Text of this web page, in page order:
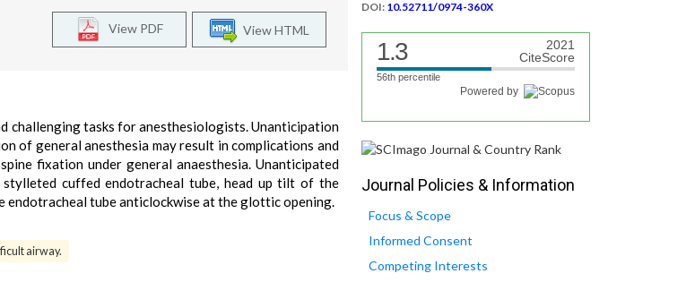
View HTML
View PDF
challenging tasks for anesthesiologists. Unanticipation
of general anesthesia may result in complications and
fixation under general anaesthesia. Unanticipated
cuffed endotracheal tube, head up tilt of the
tube anticlockwise at the glottic opening.
airway.
DOI: 10.52711/0974-360X
1.3
2021
CiteScore
56th percentile
Powered by
Journal Policies & Information
Focus & Scope
Informed Consent
Competing Interests